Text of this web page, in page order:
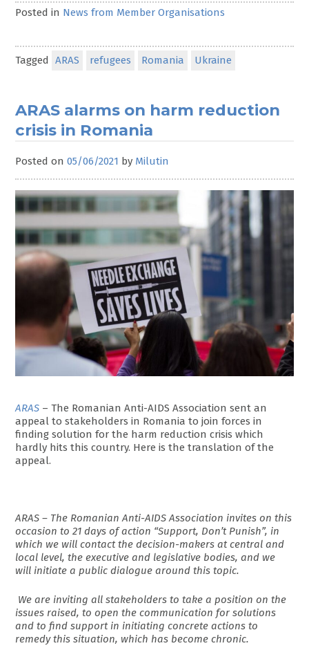
Posted in News from Member Organisations
Tagged ARAS refugees Romania Ukraine
ARAS alarms on harm reduction
crisis in Romania
Posted on05/06/2021 by Milutin
ARAS – The Romanian Anti-AIDS Association sent an
appeal to stakeholders in Romania to join forces in
finding solution for the harm reduction crisis which
hardly hits this country. Here is the translation of the
appeal.
ARAS – The Romanian Anti-AIDS Association invites on this
occasion to 21 days of action “Support, Don’t Punish”, in
which we will contact the decision-makers at central and
local level, the executive and legislative bodies, and we
will initiate a public dialogue around this topic.
We are inviting all stakeholders to take a position on the
issues raised, to open the communication for solutions
and to find support in initiating concrete actions to
remedy this situation, which has become chronic.